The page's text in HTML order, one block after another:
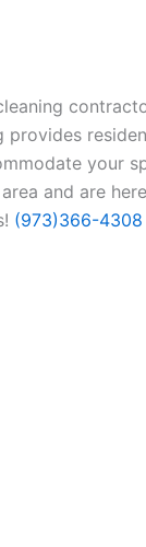
provides
your
and are
(973)366-4308